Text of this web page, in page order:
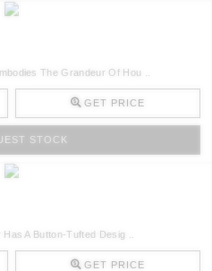
The Grandeur Of Hou ..
GET PRICE
STOCK
A Button-Tufted Desig ..
GET PRICE